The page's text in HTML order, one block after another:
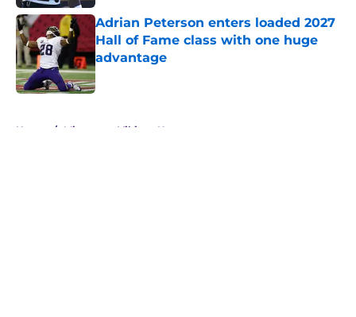
Adrian Peterson enters loaded 2027
Hall of Fame class with one huge
advantage
Published by on Invalid Date
Home / Minnesota Vikings News